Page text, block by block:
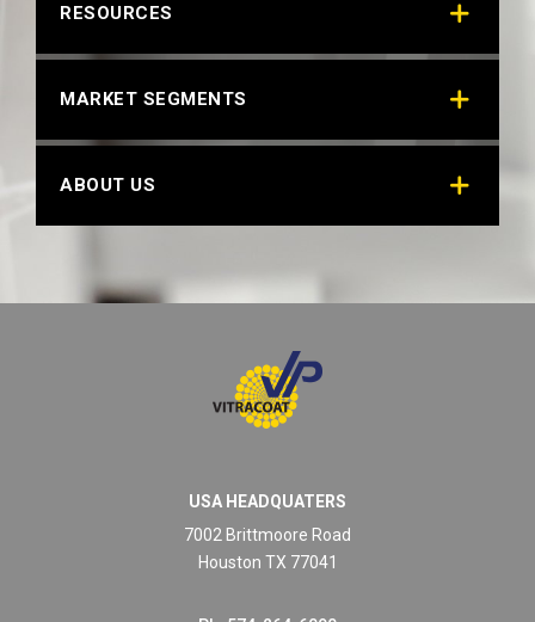
RESOURCES
MARKET SEGMENTS
ABOUT US
USA HEADQUATERS
7002 Brittmoore Road
Houston TX 77041